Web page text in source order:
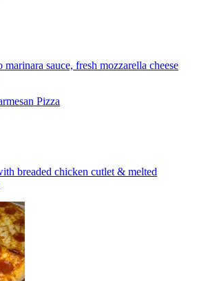
marinara sauce, fresh mozzarella cheese
Pizza
breaded chicken cutlet & melted